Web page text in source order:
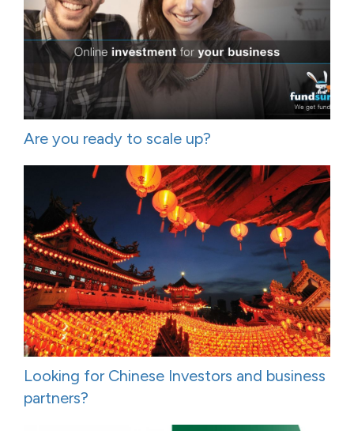
Are you ready to scale up?
Looking for Chinese Investors and business
partners?